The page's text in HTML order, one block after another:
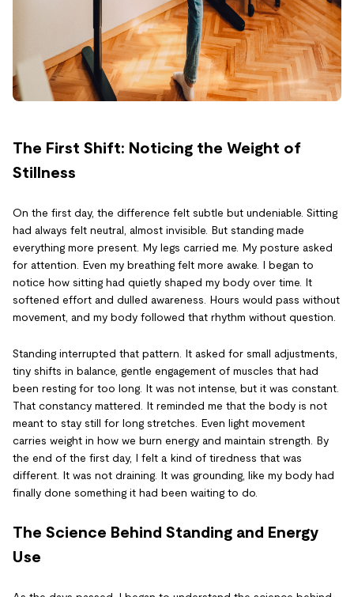
The First Shift: Noticing the Weight of
Stillness
On the first day, the difference felt subtle but undeniable. Sitting
had always felt neutral, almost invisible. But standing made
everything more present. My legs carried me. My posture asked
for attention. Even my breathing felt more awake. I began to
notice how sitting had quietly shaped my body over time. It
softened effort and dulled awareness. Hours would pass without
movement, and my body followed that rhythm without question.
Standing interrupted that pattern. It asked for small adjustments,
tiny shifts in balance, gentle engagement of muscles that had
been resting for too long. It was not intense, but it was constant.
That constancy mattered. It reminded me that the body is not
meant to stay still for long stretches. Even light movement
carries weight in how we burn energy and maintain strength. By
the end of the first day, I felt a kind of tiredness that was
different. It was not draining. It was grounding, like my body had
finally done something it had been waiting to do.
The Science Behind Standing and Energy
Use